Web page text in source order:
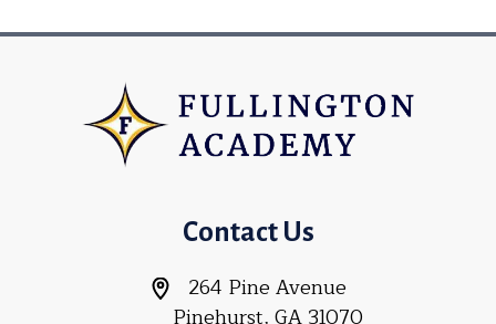
Contact Us
264 Pine Avenue
Pinehurst, GA 31070